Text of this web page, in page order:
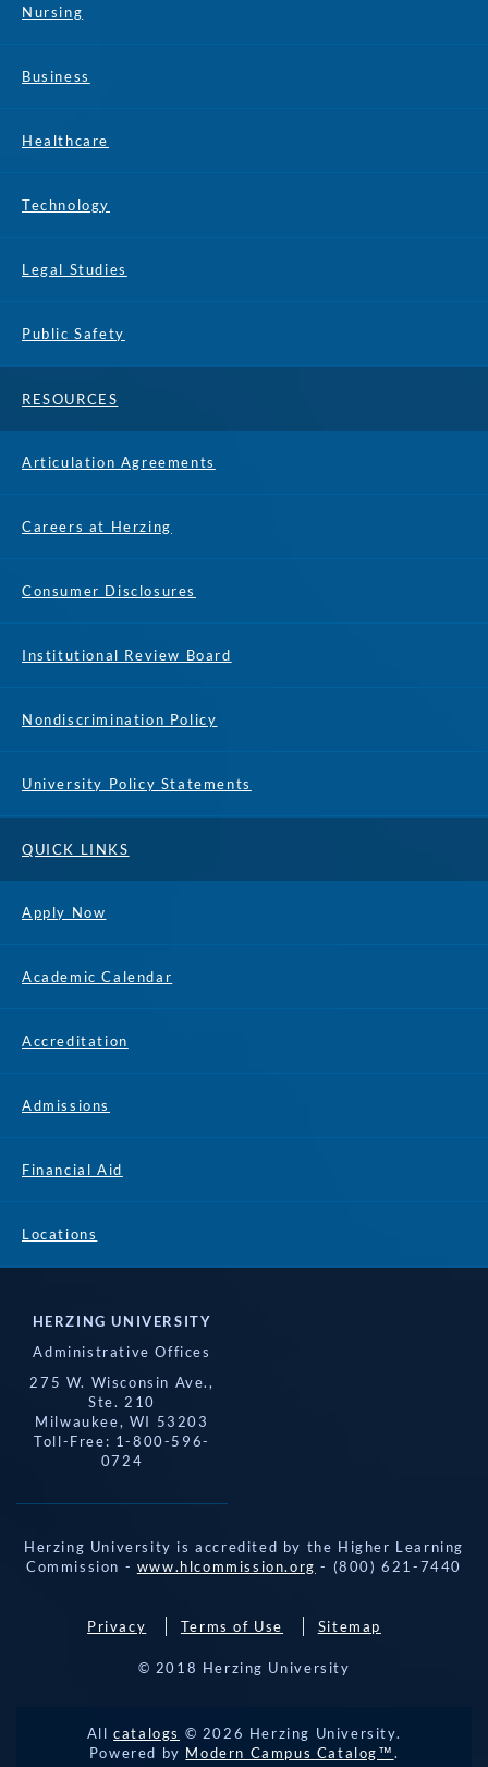
APPLY NOW
REQUEST
INFO
Nursing
Business
Healthcare
Technology
Legal Studies
Public Safety
RESOURCES
Articulation Agreements
Careers at Herzing
Consumer Disclosures
Institutional Review Board
Nondiscrimination Policy
University Policy Statements
QUICK LINKS
Apply Now
Academic Calendar
Accreditation
Admissions
Financial Aid
Locations
HERZING UNIVERSITY
Administrative Offices
275 W. Wisconsin Ave.,
Ste. 210
Milwaukee, WI 53203
Toll-Free: 1-800-596-
0724
Herzing University is accredited by the Higher Learning
Commission - www.hlcommission.org - (800) 621-7440
Privacy Terms of Use Sitemap
© 2018 Herzing University
Allcatalogs © 2026 Herzing University.
Powered by Modern Campus Catalog™.